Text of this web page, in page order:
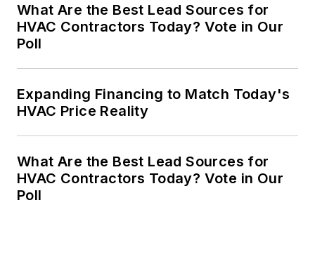
What Are the Best Lead Sources for
HVAC Contractors Today? Vote in Our
Poll
Expanding Financing to Match Today's
HVAC Price Reality
What Are the Best Lead Sources for
HVAC Contractors Today? Vote in Our
Poll